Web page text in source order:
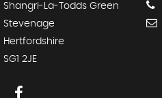
Shangri-La-Todds Green
Stevenage
Hertfordshire
SG1 2JE